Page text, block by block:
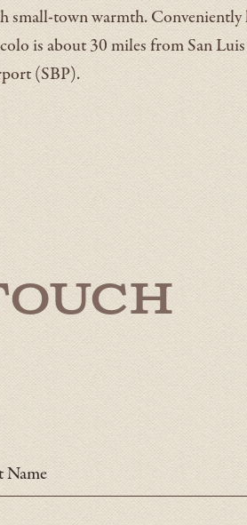
small-town warmth. Conveniently
is about 30 miles from San
(SBP).
Name